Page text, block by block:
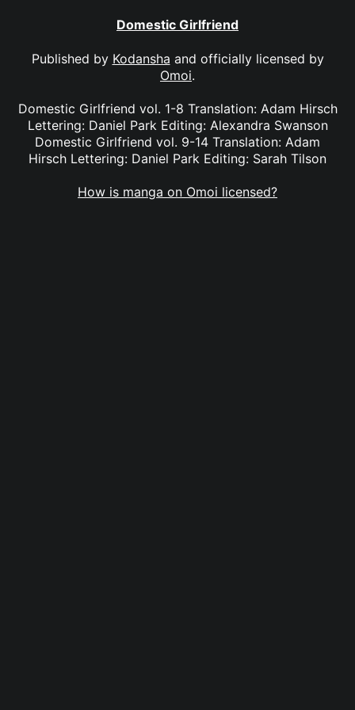
Domestic Girlfriend
Published by Kodansha and officially licensed by
Omoi.
Domestic Girlfriend vol. 1-8 Translation: Adam Hirsch
Lettering: Daniel Park Editing: Alexandra Swanson
Domestic Girlfriend vol. 9-14 Translation: Adam
Hirsch Lettering: Daniel Park Editing: Sarah Tilson
How is manga on Omoi licensed?